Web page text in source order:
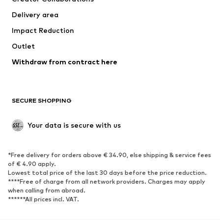
Swimwear
Occasions
Upcycling
Low shoes
Exclusive
SPORTSWEAR
Sportswear
Sports
Sports shoes
Sports bags & backpacks
Sports accessories
Delivery area
Impact Reduction
Outlet
Withdraw from contract here
SECURE SHOPPING
Your data is secure with us
*Free delivery for orders above € 34.90, else shipping & service fees
of € 4.90 apply.
Lowest total price of the last 30 days before the price reduction.
****Free of charge from all network providers. Charges may apply
when calling from abroad.
******All prices incl. VAT.